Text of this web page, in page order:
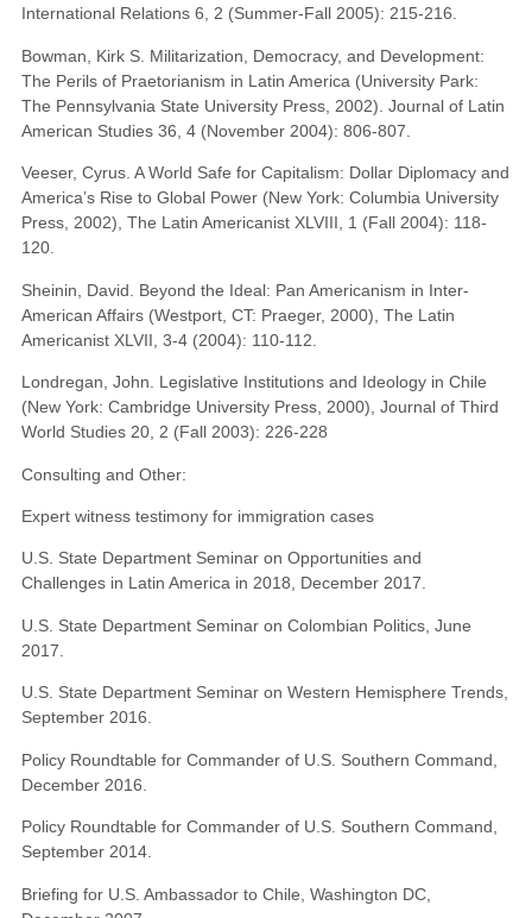
International Relations 6, 2 (Summer-Fall 2005): 215-216.
Bowman, Kirk S. Militarization, Democracy, and Development:
The Perils of Praetorianism in Latin America (University Park:
The Pennsylvania State University Press, 2002). Journal of Latin
American Studies 36, 4 (November 2004): 806-807.
Veeser, Cyrus. A World Safe for Capitalism: Dollar Diplomacy and
America’s Rise to Global Power (New York: Columbia University
Press, 2002), The Latin Americanist XLVIII, 1 (Fall 2004): 118-
120.
Sheinin, David. Beyond the Ideal: Pan Americanism in Inter-
American Affairs (Westport, CT: Praeger, 2000), The Latin
Americanist XLVII, 3-4 (2004): 110-112.
Londregan, John. Legislative Institutions and Ideology in Chile
(New York: Cambridge University Press, 2000), Journal of Third
World Studies 20, 2 (Fall 2003): 226-228
Consulting and Other:
Expert witness testimony for immigration cases
U.S. State Department Seminar on Opportunities and
Challenges in Latin America in 2018, December 2017.
U.S. State Department Seminar on Colombian Politics, June
2017.
U.S. State Department Seminar on Western Hemisphere Trends,
September 2016.
Policy Roundtable for Commander of U.S. Southern Command,
December 2016.
Policy Roundtable for Commander of U.S. Southern Command,
September 2014.
Briefing for U.S. Ambassador to Chile, Washington DC,